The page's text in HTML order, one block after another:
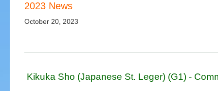
2023 News
October 20, 2023
Kikuka Sho (Japanese St. Leger) (G1) -